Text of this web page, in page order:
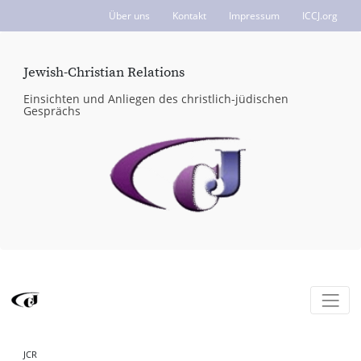
Über uns Kontakt Impressum ICCJ.org
Jewish-Christian Relations
Einsichten und Anliegen des christlich-jüdischen
Gesprächs
JCR